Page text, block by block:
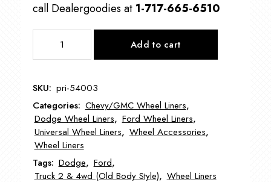
call Dealergoodies at 1-717-665-6510
Liners
Centers
quantity
Add to cart
SKU: pri-54003
Categories: Chevy/GMC Wheel Liners,
Dodge Wheel Liners, Ford Wheel Liners,
Universal Wheel Liners, Wheel Accessories,
Wheel Liners
Tags: Dodge, Ford,
Truck 2 & 4wd (Old Body Style), Wheel Liners